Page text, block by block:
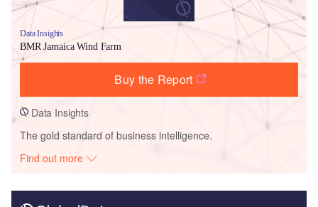
Data Insights
BMR Jamaica Wind Farm
Buy the Report
Data Insights
The gold standard of business intelligence.
Find out more